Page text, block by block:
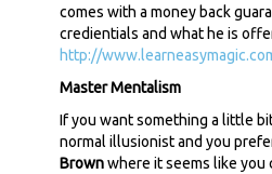
comes with a money back
credientials and what he is
http://
Master Mentalism
If you want something a little
normal illusionist and you
Brownwhere it seems like you